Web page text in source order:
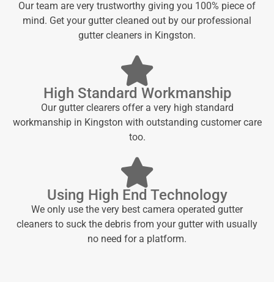
Our team are very trustworthy giving you 100% piece of
mind. Get your gutter cleaned out by our professional
gutter cleaners in Kingston.
High Standard Workmanship
Our gutter clearers offer a very high standard
workmanship in Kingston with outstanding customer care
too.
Using High End Technology
We only use the very best camera operated gutter
cleaners to suck the debris from your gutter with usually
no need for a platform.